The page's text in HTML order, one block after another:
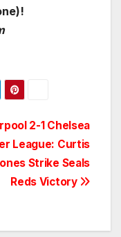
2-1 Chelsea
League: Curtis
Strike Seals
Reds Victory